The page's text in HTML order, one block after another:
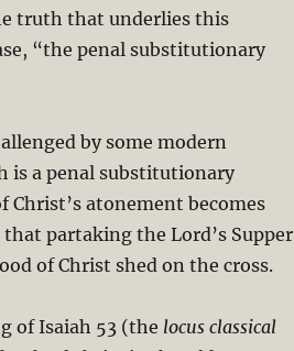
truth that underlies this
“the penal substitutionary
by some modern
is a penal substitutionary
atonement becomes
partaking the Lord’s Supper
of Christ shed on the cross.
of Isaiah 53(the locus classical